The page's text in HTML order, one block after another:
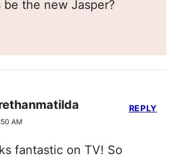
be the new Jasper?
AM
fantastic on TV! So
REPLY